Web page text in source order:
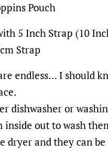
Pouch
5 Inch Strap (10
Strap
endless... I should
dishwasher or
out to wash
and they can